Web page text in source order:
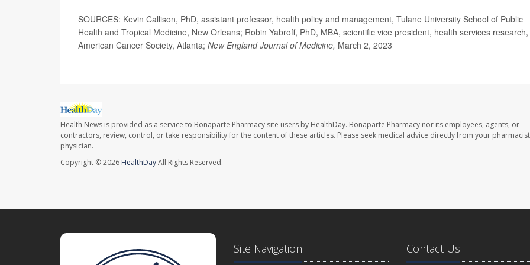
SOURCES: Kevin Callison, PhD, assistant professor, health policy and management, Tulane University School of Public
Health and Tropical Medicine, New Orleans; Robin Yabroff, PhD, MBA, scientific vice president, health services research,
American Cancer Society, Atlanta; New England Journal of Medicine, March 2, 2023
Health News is provided as a service to Bonaparte Pharmacy site users by HealthDay. Bonaparte Pharmacy nor its employees, agents, or
contractors, review, control, or take responsibility for the content of these articles. Please seek medical advice directly from your
physician.
Copyright © 2026 HealthDayAll Rights Reserved.
Site Navigation Contact Us